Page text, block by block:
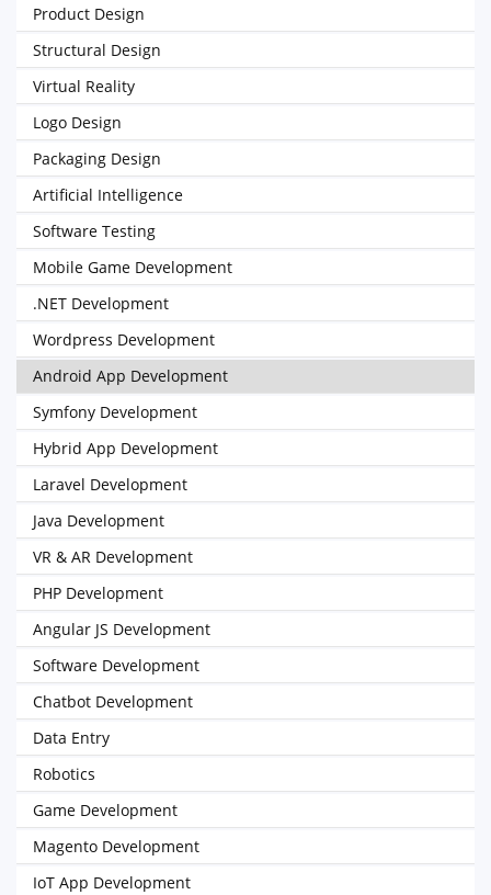
Product Design
Structural Design
Virtual Reality
Logo Design
Packaging Design
Artificial Intelligence
Software Testing
Mobile Game Development
.NET Development
Wordpress Development
Android App Development
Symfony Development
Hybrid App Development
Laravel Development
Java Development
VR & AR Development
PHP Development
Angular JS Development
Software Development
Chatbot Development
Data Entry
Robotics
Game Development
Magento Development
IoT App Development